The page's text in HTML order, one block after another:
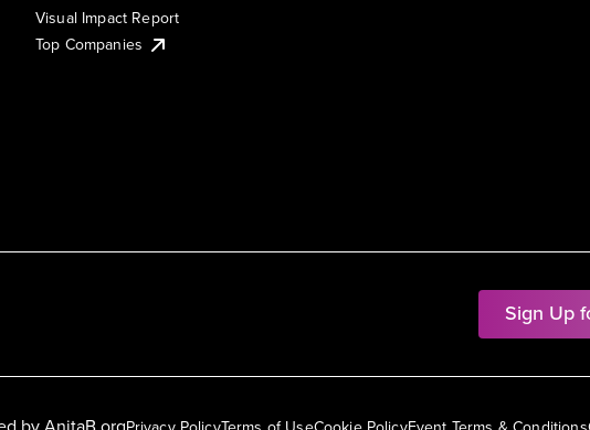
Sign Up
Visual Impact Report
Top Companies